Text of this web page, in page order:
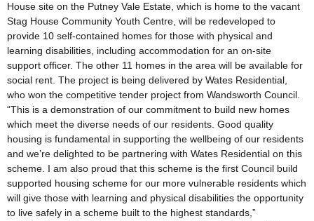
House site on the Putney Vale Estate, which is home to the vacant
Stag House Community Youth Centre, will be redeveloped to
provide 10 self-contained homes for those with physical and
learning disabilities, including accommodation for an on-site
support officer. The other 11 homes in the area will be available for
social rent. The project is being delivered by Wates Residential,
who won the competitive tender project from Wandsworth Council.
“This is a demonstration of our commitment to build new homes
which meet the diverse needs of our residents. Good quality
housing is fundamental in supporting the wellbeing of our residents
and we’re delighted to be partnering with Wates Residential on this
scheme. I am also proud that this scheme is the first Council build
supported housing scheme for our more vulnerable residents which
will give those with learning and physical disabilities the opportunity
to live safely in a scheme built to the highest standards,”